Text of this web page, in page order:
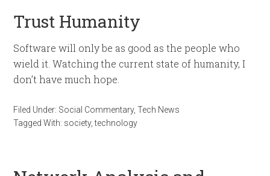
Trust Humanity
Software will only be as good as the people who
wield it. Watching the current state of humanity, I
don’t have much hope.
Filed Under: Social Commentary,Tech News
Tagged With: society,technology